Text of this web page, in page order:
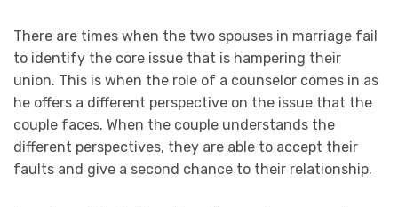
There are times when the two spouses in marriage fail
to identify the core issue that is hampering their
union. This is when the role of a counselor comes in as
he offers a different perspective on the issue that the
couple faces. When the couple understands the
different perspectives, they are able to accept their
faults and give a second chance to their relationship.